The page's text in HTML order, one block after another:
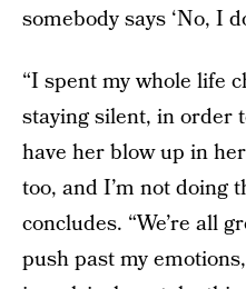
somebody says ‘No, I
“I spent my whole life
staying silent, in order
have her blow up in
too, and I’m not doing
concludes. “We’re all
push past my